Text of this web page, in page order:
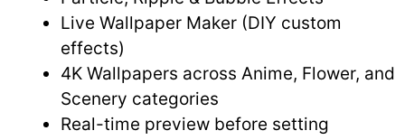
Live Wallpaper Maker (DIY custom
effects)
4K Wallpapers across Anime, Flower, and
Scenery categories
Real-time preview before setting